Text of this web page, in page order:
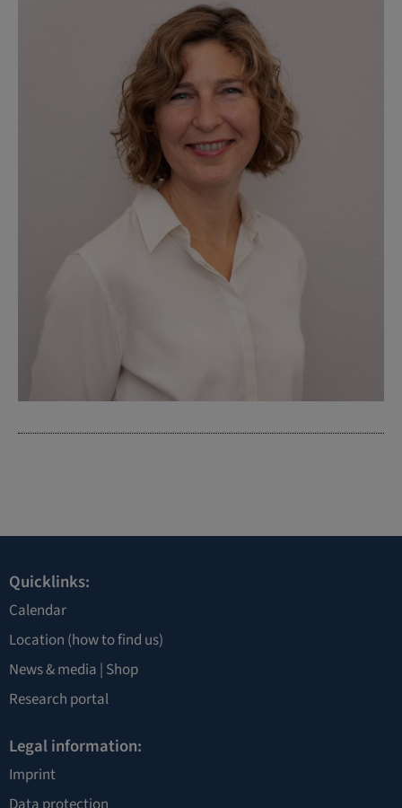
Quicklinks:
Calendar
Location (how to find us)
News & media | Shop
Research portal
Legal information:
Imprint